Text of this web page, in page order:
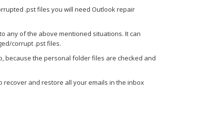
.pst files you will need Outlook repair
any of the above mentioned situations. It can
corrupt .pst files.
because the personal folder files are checked and
recover and restore all your emails in the inbox